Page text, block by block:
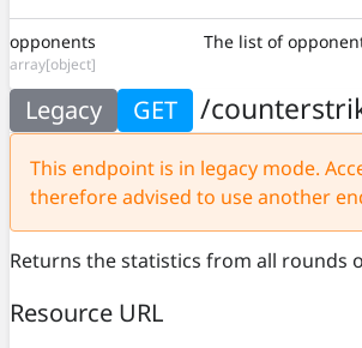
opponents
array[object]
The list of
Legacy GET /
This endpoint is in legacy mode.
therefore advised to use another
Returns the statistics from all rounds
Resource URL